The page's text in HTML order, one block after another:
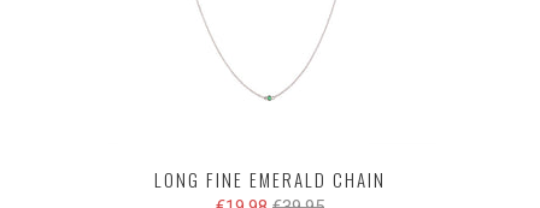
LONG FINE EMERALD CHAIN